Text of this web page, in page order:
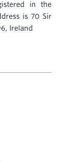
in the
is 70 Sir
Ireland